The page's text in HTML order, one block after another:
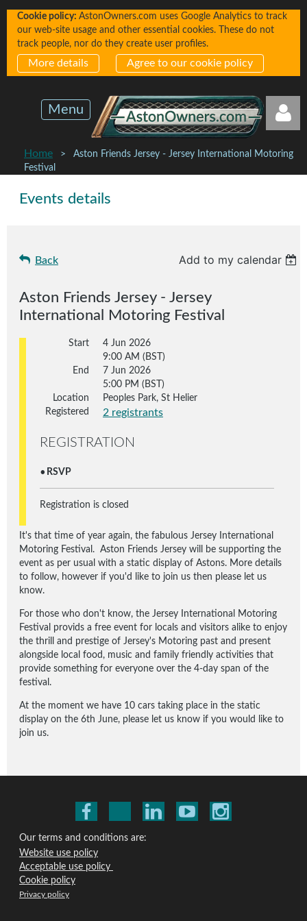
Cookie policy: AstonOwners.com uses Google Analytics to track
our web-site usage and other essential cookies. These do not
track people, nor do they create user profiles.
More details Agree to our cookie policy
Menu
Home
Aston Friends Jersey - Jersey International Motoring
Festival
Events details
Back Add to my calendar
Aston Friends Jersey - Jersey
International Motoring Festival
Start
4 Jun 2026
9:00 AM (BST)
End
7 Jun 2026
5:00 PM (BST)
Location
Peoples Park, St Helier
Registered
2 registrants
REGISTRATION
RSVP
Registration is closed
It's that time of year again, the fabulous Jersey International
Motoring Festival. Aston Friends Jersey will be supporting the
event as per usual with a static display of Astons. More details
to follow, however if you'd like to join us then please let us
know.
For those who don't know, the Jersey International Motoring
Festival provids a free event for locals and visitors alike to enjoy
the thrill and prestige of Jersey's Motoring past and present
alongside local food, music and family friendly activities that
provide something for everyone over the 4-day span of the
festival.
At the moment we have 10 cars taking place in the static
display on the 6th June, please let us know if you would like to
join us.
Our terms and conditions are:
Website use policy
Acceptable use policy
Cookie policy
Privacy policy